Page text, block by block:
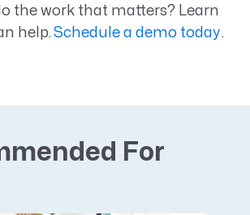
the work that matters? Learn
help. Schedule a demo today.
For